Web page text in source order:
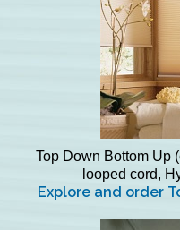
Top Down Bottom Up
looped cord,
Explore and order